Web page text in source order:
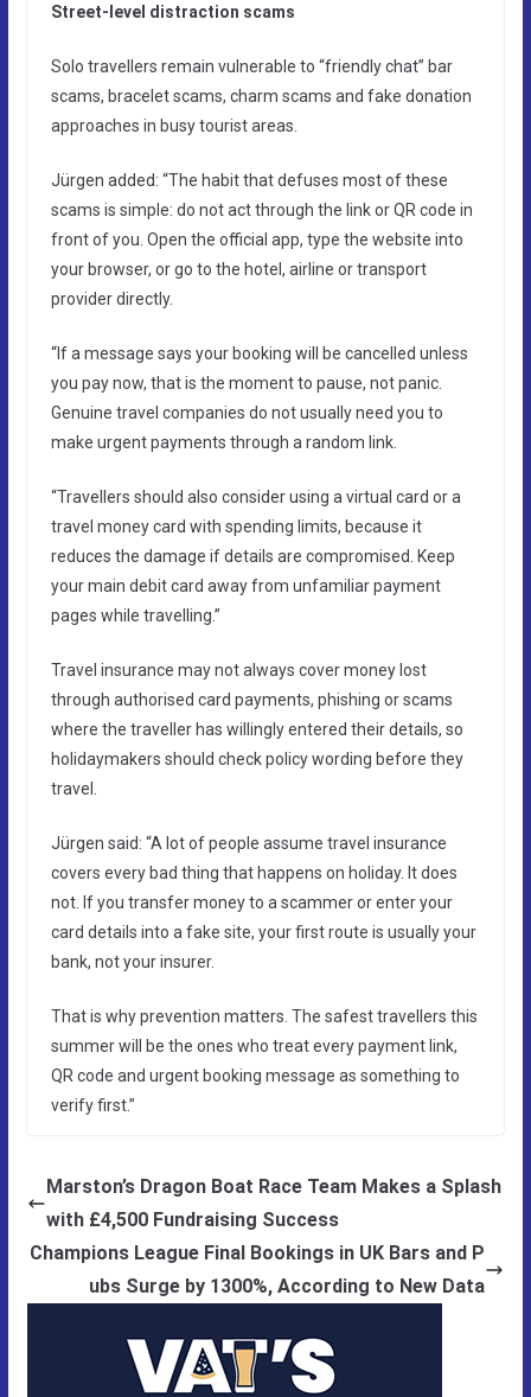
Street-level distraction scams
Solo travellers remain vulnerable to “friendly chat” bar
scams, bracelet scams, charm scams and fake donation
approaches in busy tourist areas.
Jürgen added: “The habit that defuses most of these
scams is simple: do not act through the link or QR code in
front of you. Open the official app, type the website into
your browser, or go to the hotel, airline or transport
provider directly.
“If a message says your booking will be cancelled unless
you pay now, that is the moment to pause, not panic.
Genuine travel companies do not usually need you to
make urgent payments through a random link.
“Travellers should also consider using a virtual card or a
travel money card with spending limits, because it
reduces the damage if details are compromised. Keep
your main debit card away from unfamiliar payment
pages while travelling.”
Travel insurance may not always cover money lost
through authorised card payments, phishing or scams
where the traveller has willingly entered their details, so
holidaymakers should check policy wording before they
travel.
Jürgen said: “A lot of people assume travel insurance
covers every bad thing that happens on holiday. It does
not. If you transfer money to a scammer or enter your
card details into a fake site, your first route is usually your
bank, not your insurer.
That is why prevention matters. The safest travellers this
summer will be the ones who treat every payment link,
QR code and urgent booking message as something to
verify first.”
Marston’s Dragon Boat Race Team Makes a Splash
with £4,500 Fundraising Success
Champions League Final Bookings in UK Bars and P
ubs Surge by 1300%, According to New Data